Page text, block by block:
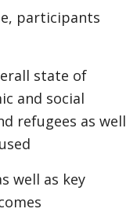
participants
state of
and social
refugees as well
well as key